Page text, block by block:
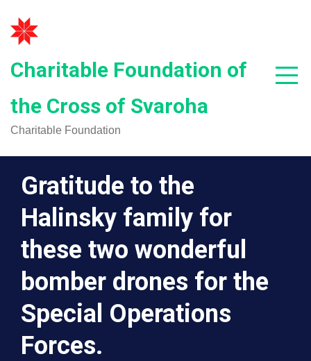
content
Charitable Foundation of
the Cross of Svaroha
Charitable Foundation
Gratitude to the
Halinsky family for
these two wonderful
bomber drones for the
Special Operations
Forces.